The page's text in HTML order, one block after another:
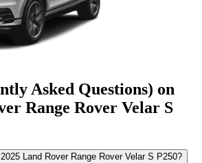
Asked Questions) on
Range Rover Velar S
Land Rover Range Rover Velar S P250?